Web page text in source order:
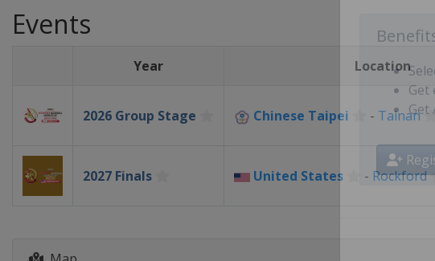
Get
Get
Events
Year Location
2026 Group Stage Chinese Taipei - Tainan
2027 Finals United States - Rockford